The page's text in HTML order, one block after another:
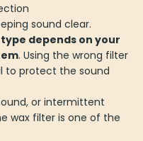
sound clear.
depends on your
. Using the wrong filter
to protect the sound
or intermittent
wax filter is one of the